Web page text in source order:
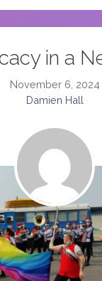
in a
November 6, 2024
Damien Hall